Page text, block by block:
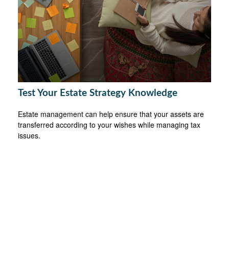
Test Your Estate Strategy Knowledge
Estate management can help ensure that your assets are
transferred according to your wishes while managing tax
issues.